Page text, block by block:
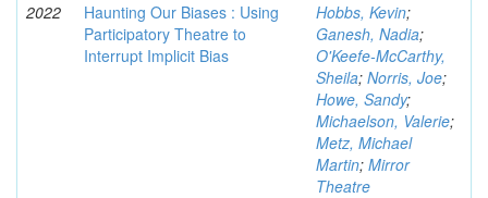
2022
Haunting Our Biases : Using
Participatory Theatre to
Interrupt Implicit Bias
Hobbs, Kevin;
Ganesh, Nadia;
O'Keefe-McCarthy,
Sheila; Norris, Joe;
Howe, Sandy;
Michaelson, Valerie;
Metz, Michael
Martin; Mirror
Theatre